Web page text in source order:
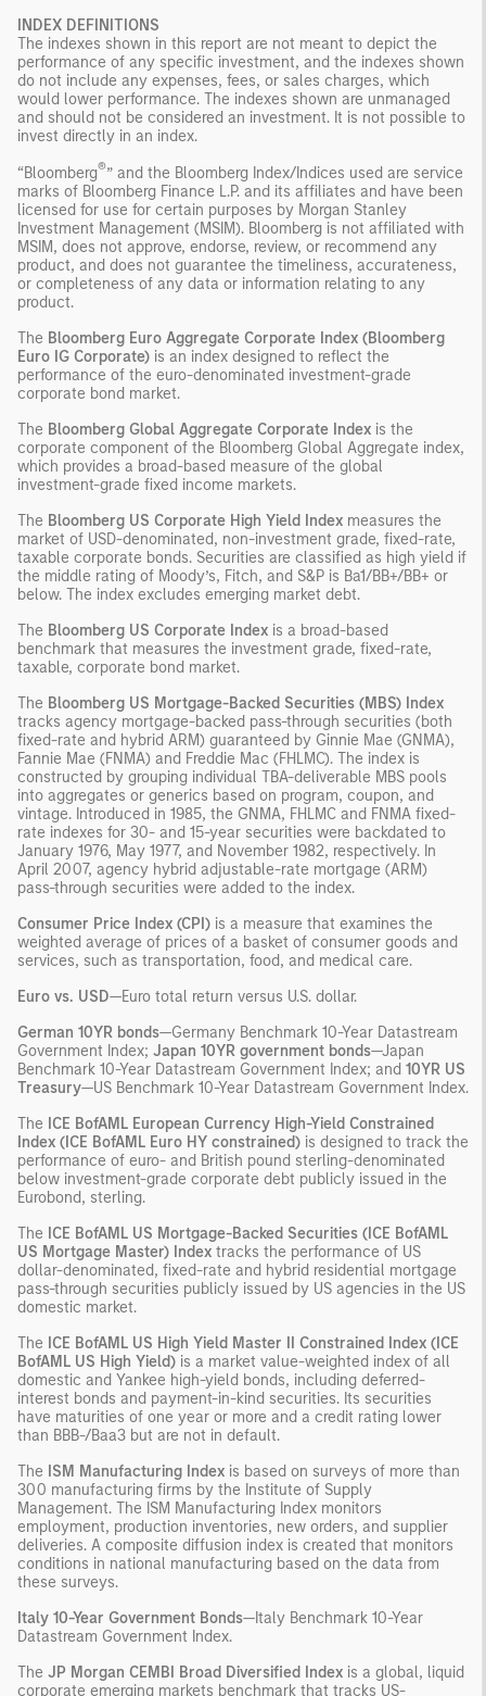
INDEX DEFINITIONS
The indexes shown in this report are not meant to depict the
performance of any specific investment, and the indexes shown
do not include any expenses, fees, or sales charges, which
would lower performance. The indexes shown are unmanaged
and should not be considered an investment. It is not possible to
invest directly in an index.
“Bloomberg®” and the Bloomberg Index/Indices used are service
marks of Bloomberg Finance L.P. and its affiliates and have been
licensed for use for certain purposes by Morgan Stanley
Investment Management (MSIM). Bloomberg is not affiliated with
MSIM, does not approve, endorse, review, or recommend any
product, and does not guarantee the timeliness, accurateness,
or completeness of any data or information relating to any
product.
The Bloomberg Euro Aggregate Corporate Index (Bloomberg
Euro IG Corporate) is an index designed to reflect the
performance of the euro-denominated investment-grade
corporate bond market.
The Bloomberg Global Aggregate Corporate Index is the
corporate component of the Bloomberg Global Aggregate index,
which provides a broad-based measure of the global
investment-grade fixed income markets.
The Bloomberg US Corporate High Yield Index measures the
market of USD-denominated, non-investment grade, fixed-rate,
taxable corporate bonds. Securities are classified as high yield if
the middle rating of Moody’s, Fitch, and S&P is Ba1/BB+/BB+ or
below. The index excludes emerging market debt.
The Bloomberg US Corporate Index is a broad-based
benchmark that measures the investment grade, fixed-rate,
taxable, corporate bond market.
The Bloomberg US Mortgage-Backed Securities (MBS) Index
tracks agency mortgage-backed pass-through securities (both
fixed-rate and hybrid ARM) guaranteed by Ginnie Mae (GNMA),
Fannie Mae (FNMA) and Freddie Mac (FHLMC). The index is
constructed by grouping individual TBA-deliverable MBS pools
into aggregates or generics based on program, coupon, and
vintage. Introduced in 1985, the GNMA, FHLMC and FNMA fixed-
rate indexes for 30- and 15-year securities were backdated to
January 1976, May 1977, and November 1982, respectively. In
April 2007, agency hybrid adjustable-rate mortgage (ARM)
pass-through securities were added to the index.
Consumer Price Index (CPI) is a measure that examines the
weighted average of prices of a basket of consumer goods and
services, such as transportation, food, and medical care.
Euro vs. USD—Euro total return versus U.S. dollar.
German 10YR bonds—Germany Benchmark 10-Year Datastream
Government Index; Japan 10YR government bonds—Japan
Benchmark 10-Year Datastream Government Index; and 10YR US
Treasury—US Benchmark 10-Year Datastream Government Index.
The ICE BofAML European Currency High-Yield Constrained
Index (ICE BofAML Euro HY constrained) is designed to track the
performance of euro- and British pound sterling-denominated
below investment-grade corporate debt publicly issued in the
Eurobond, sterling.
The ICE BofAML US Mortgage-Backed Securities (ICE BofAML
US Mortgage Master) Index tracks the performance of US
dollar-denominated, fixed-rate and hybrid residential mortgage
pass-through securities publicly issued by US agencies in the US
domestic market.
The ICE BofAML US High Yield Master II Constrained Index (ICE
BofAML US High Yield) is a market value-weighted index of all
domestic and Yankee high-yield bonds, including deferred-
interest bonds and payment-in-kind securities. Its securities
have maturities of one year or more and a credit rating lower
than BBB-/Baa3 but are not in default.
The ISM Manufacturing Index is based on surveys of more than
300 manufacturing firms by the Institute of Supply
Management. The ISM Manufacturing Index monitors
employment, production inventories, new orders, and supplier
deliveries. A composite diffusion index is created that monitors
conditions in national manufacturing based on the data from
these surveys.
Italy 10-Year Government Bonds—Italy Benchmark 10-Year
Datastream Government Index.
The JP Morgan CEMBI Broad Diversified Index is a global, liquid
corporate emerging markets benchmark that tracks US-